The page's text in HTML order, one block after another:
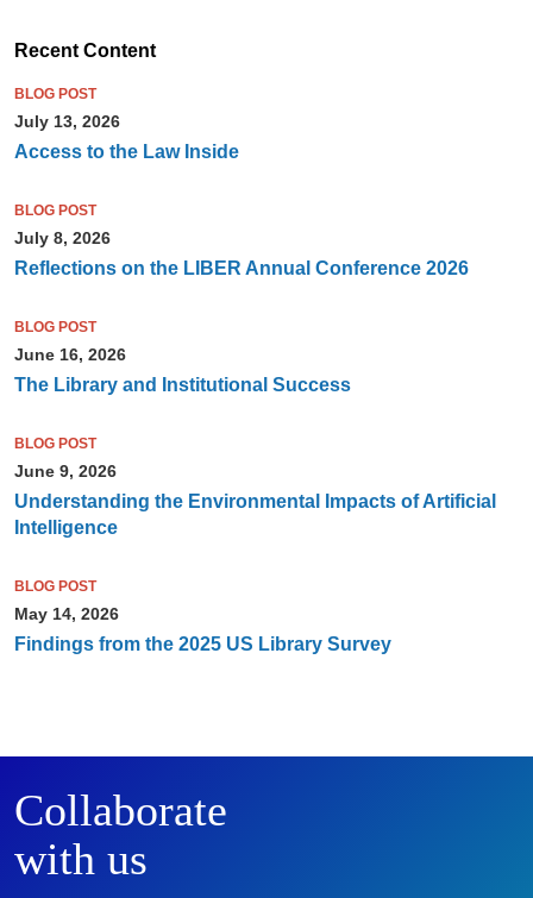
Recent Content
BLOG POST
July 13, 2026
Access to the Law Inside
BLOG POST
July 8, 2026
Reflections on the LIBER Annual Conference 2026
BLOG POST
June 16, 2026
The Library and Institutional Success
BLOG POST
June 9, 2026
Understanding the Environmental Impacts of Artificial
Intelligence
BLOG POST
May 14, 2026
Findings from the 2025 US Library Survey
Collaborate
with us